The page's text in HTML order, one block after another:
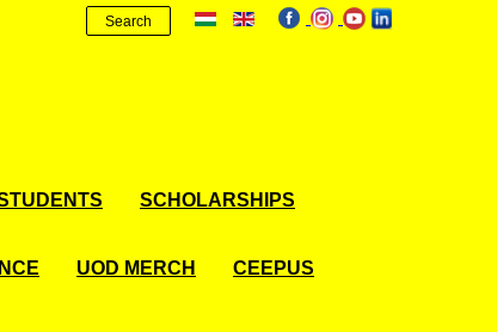
Search
SCHOLARSHIPS
UOD MERCH CEEPUS